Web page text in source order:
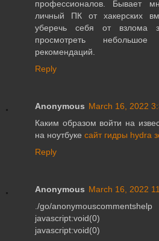
профессионалов. Бывает
личный ПК от хакерских
уберечь себя от взлома
просмотреть небольшое
рекомендаций.
Reply
Anonymous March 16, 2022
Каким образом войти на
на ноутбуке сайт гидры hydra
Reply
Anonymous March 16, 2022
./go/anonymouscommentshelp
javascript:void(0)
javascript:void(0)